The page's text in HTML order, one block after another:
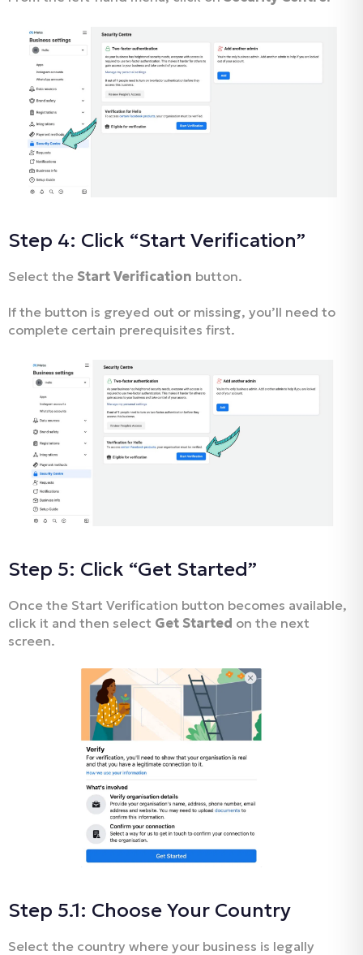
Step 5.1: Choose Your Country
Select the country where your business is legally
Step 5: Click “Get Started”
Once the Start Verification button becomes available,
click it and then select Get Started on the next
screen.
Step 4: Click “Start Verification”
Select the Start Verification button.
If the button is greyed out or missing, you’ll need to
complete certain prerequisites first.